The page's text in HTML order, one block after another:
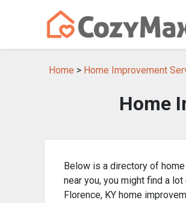
Home > Home Improvement
Home
Below is a directory of
near you, you might find a
Florence, KY home